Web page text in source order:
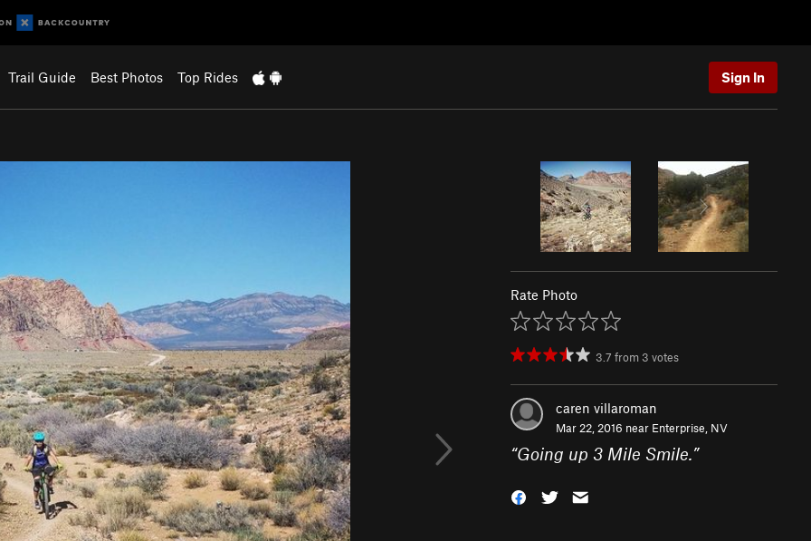
Trail Guide Best Photos Top Rides Sign In
Rate Photo
3.7 from 3 votes
caren villaroman
Mar 22, 2016 near Enterprise, NV
“Going up 3 Mile Smile.”